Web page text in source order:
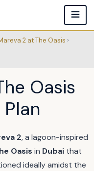
2 at The Oasis ›
Oasis
2, a lagoon-inspired
Oasis in Dubai that
ideally amidst the